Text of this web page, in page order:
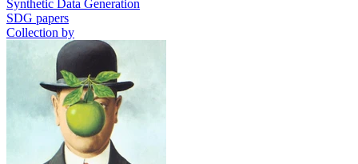
Synthetic Data Generation
SDG papers
Collection by